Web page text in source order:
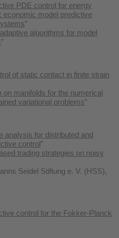
PDE control for energy
economic model predictive
”
algorithms for model
”
of static contact in finite strain
on manifolds for the numerical
variational problems”
analysis for distributed and
control”
trading strategies on noisy
Seidel Stiftung e. V. (HSS),
control for the Fokker-Planck